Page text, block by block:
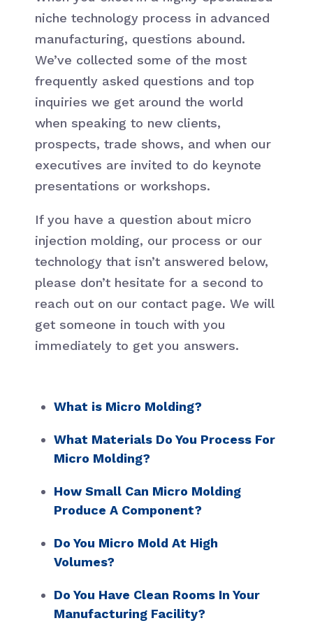
niche technology process in advanced
manufacturing, questions abound.
We’ve collected some of the most
frequently asked questions and top
inquiries we get around the world
when speaking to new clients,
prospects, trade shows, and when our
executives are invited to do keynote
presentations or workshops.
If you have a question about micro
injection molding, our process or our
technology that isn’t answered below,
please don’t hesitate for a second to
reach out on our contact page. We will
get someone in touch with you
immediately to get you answers.
What is Micro Molding?
What Materials Do You Process For
Micro Molding?
How Small Can Micro Molding
Produce A Component?
Do You Micro Mold At High
Volumes?
Do You Have Clean Rooms In Your
Manufacturing Facility?